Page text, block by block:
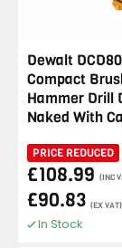
Dewalt
Compact
Hammer Drill
Naked With
PRICE REDUCED
£108.99 (INC
£90.83 (EX VAT)
In Stock